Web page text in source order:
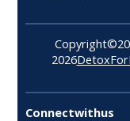
Copyright ©
2026Detox For
Connect with us